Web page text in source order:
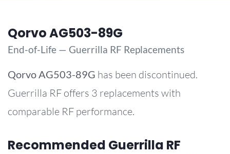
Qorvo AG503-89G
End-of-Life — Guerrilla RF Replacements
Qorvo AG503-89G has been discontinued.
Guerrilla RF offers 3 replacements with
comparable RF performance.
Recommended Guerrilla RF